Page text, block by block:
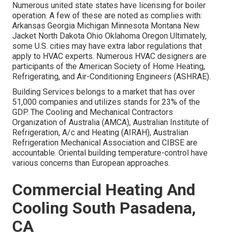
Numerous united state states have licensing for boiler
operation. A few of these are noted as complies with:
Arkansas Georgia Michigan Minnesota Montana New
Jacket North Dakota Ohio Oklahoma Oregon Ultimately,
some U.S. cities may have extra labor regulations that
apply to HVAC experts. Numerous HVAC designers are
participants of the American Society of Home Heating,
Refrigerating, and Air-Conditioning Engineers (ASHRAE).
Building Services belongs to a market that has over
51,000 companies and utilizes stands for 23% of the
GDP. The Cooling and Mechanical Contractors
Organization of Australia (AMCA), Australian Institute of
Refrigeration, A/c and Heating (AIRAH), Australian
Refrigeration Mechanical Association and CIBSE are
accountable. Oriental building temperature-control have
various concerns than European approaches.
Commercial Heating And
Cooling South Pasadena,
CA